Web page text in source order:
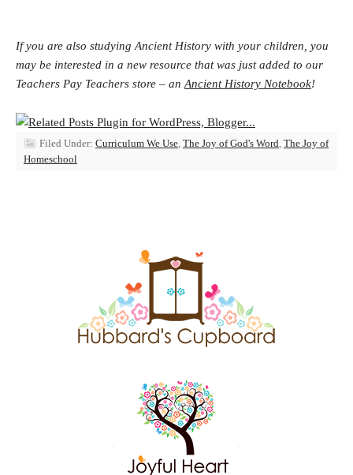
If you are also studying Ancient History with your children, you
may be interested in a new resource that was just added to our
Teachers Pay Teachers store – an Ancient History Notebook!
Filed Under: Curriculum We Use The Joy of God's Word The Joy of
Homeschool